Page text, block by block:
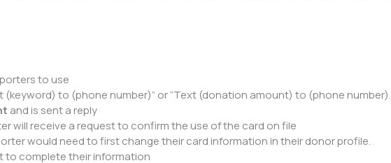
to use
(keyword) to (phone number)” or “Text (donation amount) to (phone number).
and is sent a reply
will receive a request to confirm the use of the card on file
would need to first change their card information in their donor profile.
to complete their information